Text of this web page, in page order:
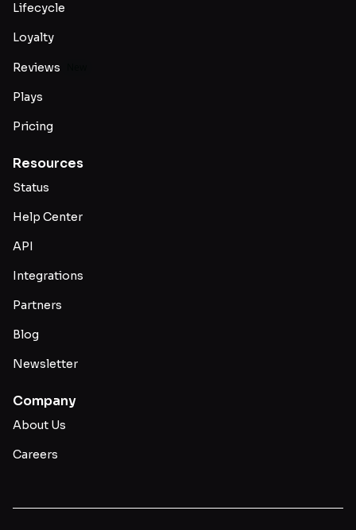
Lifecycle
Loyalty
Reviews
Plays
Pricing
Resources
Status
Help Center
API
Integrations
Partners
Blog
Newsletter
Company
About Us
Careers